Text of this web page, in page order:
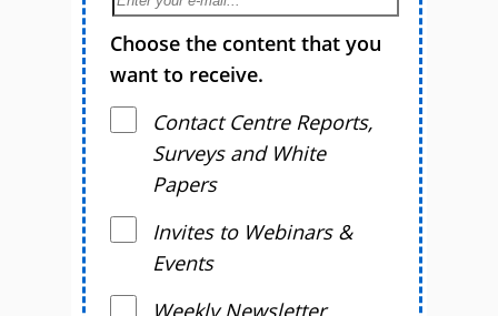
Choose the content that you
want to receive.
Contact Centre Reports,
Surveys and White
Papers
Invites to Webinars &
Events